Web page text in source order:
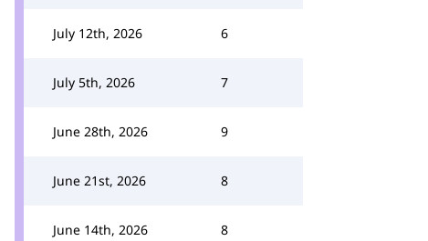
July 12th, 2026 6
July 5th, 2026 7
June 28th, 2026 9
June 21st, 2026 8
June 14th, 2026 8